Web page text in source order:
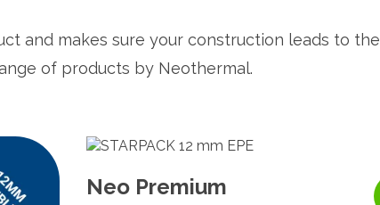
and makes sure your construction leads to the
of products by Neothermal.
Neo Premium